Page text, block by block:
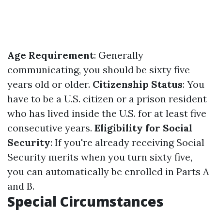
Age Requirement: Generally
communicating, you should be sixty five
years old or older. Citizenship Status: You
have to be a U.S. citizen or a prison resident
who has lived inside the U.S. for at least five
consecutive years. Eligibility for Social
Security: If you're already receiving Social
Security merits when you turn sixty five,
you can automatically be enrolled in Parts A
and B.
Special Circumstances